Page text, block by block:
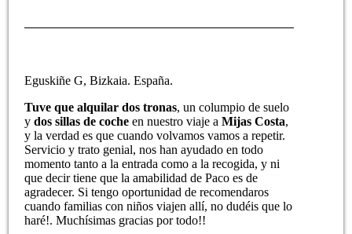
Eguskiñe G, Bizkaia. España.
Tuve que alquilar dos tronas, un columpio de suelo
ydos sillas de coche en nuestro viaje aMijas Costa,
y la verdad es que cuando volvamos vamos a repetir.
Servicio y trato genial, nos han ayudado en todo
momento tanto a la entrada como a la recogida, y ni
que decir tiene que la amabilidad de Paco es de
agradecer. Si tengo oportunidad de recomendaros
cuando familias con niños viajen allí, no dudéis que lo
haré!. Muchísimas gracias por todo!!